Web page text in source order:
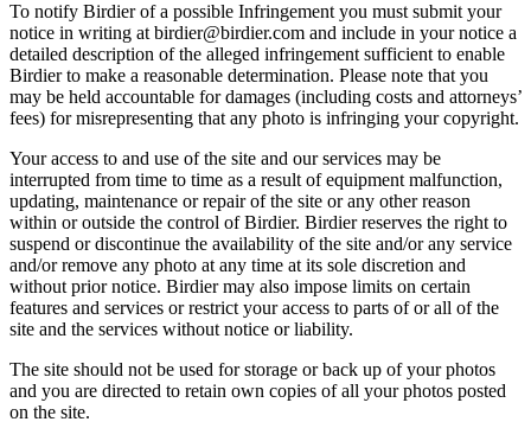
To notify Birdier of a possible Infringement you must submit your
notice in writing at birdier@birdier.com and include in your notice a
detailed description of the alleged infringement sufficient to enable
Birdier to make a reasonable determination. Please note that you
may be held accountable for damages (including costs and attorneys’
fees) for misrepresenting that any photo is infringing your copyright.
Your access to and use of the site and our services may be
interrupted from time to time as a result of equipment malfunction,
updating, maintenance or repair of the site or any other reason
within or outside the control of Birdier. Birdier reserves the right to
suspend or discontinue the availability of the site and/or any service
and/or remove any photo at any time at its sole discretion and
without prior notice. Birdier may also impose limits on certain
features and services or restrict your access to parts of or all of the
site and the services without notice or liability.
The site should not be used for storage or back up of your photos
and you are directed to retain own copies of all your photos posted
on the site.